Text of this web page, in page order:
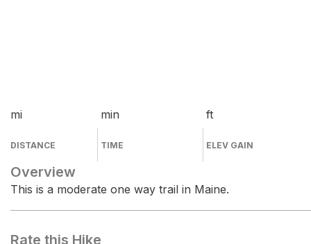
mi
DISTANCE
min
TIME
ft
ELEV GAIN
Overview
This is a moderate one way trail in Maine.
Rate this Hike